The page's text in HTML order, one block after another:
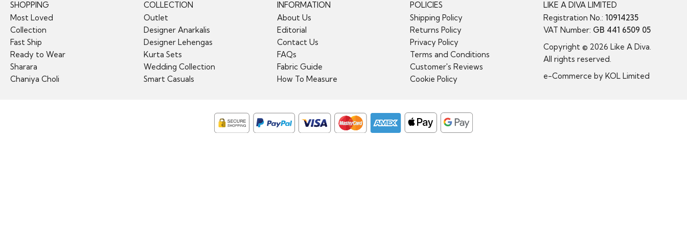
SHOPPING
Most Loved
Collection
Fast Ship
Ready to Wear
Sharara
Chaniya Choli
COLLECTION
Outlet
Designer Anarkalis
Designer Lehengas
Kurta Sets
Wedding Collection
Smart Casuals
INFORMATION
About Us
Editorial
Contact Us
FAQs
Fabric Guide
How To Measure
POLICIES
Shipping Policy
Returns Policy
Privacy Policy
Terms and Conditions
Customer's Reviews
Cookie Policy
LIKE A DIVA LIMITED
Registration No.:10914235
VAT Number: GB 441 6509 05
Copyright © 2026 Like A Diva.
All rights reserved.
e-Commerce byKOL Limited